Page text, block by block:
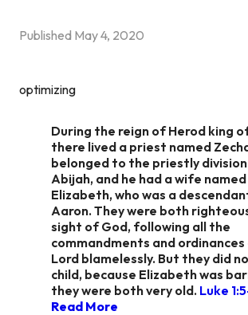
Published May 4, 2020
optimizing
During the reign of Herod king
there lived a priest named
belonged to the priestly
Abijah, and he had a wife named
Elizabeth, who was a
Aaron. They were both
sight of God, following all the
commandments and
Lord blamelessly. But they did
child, because Elizabeth was
they were both very old. Luke
Read More